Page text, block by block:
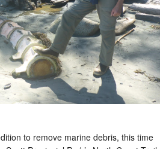
to remove marine debris, this time